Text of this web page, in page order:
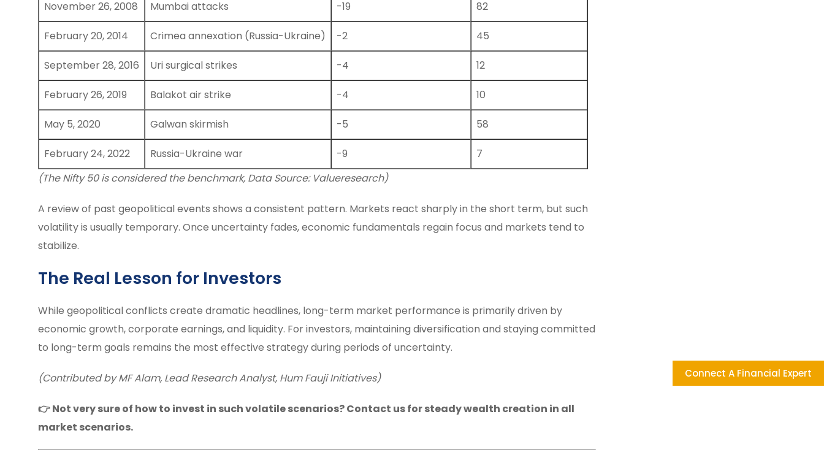
November 26, 2008 Mumbai attacks -19 82
February 20, 2014 Crimea annexation (Russia-Ukraine) -2 45
September 28, 2016 Uri surgical strikes -4 12
February 26, 2019 Balakot air strike -4 10
May 5, 2020 Galwan skirmish -5 58
February 24, 2022 Russia-Ukraine war -9
7
(The Nifty 50 is considered the benchmark, Data Source: Valueresearch)
A review of past geopolitical events shows a consistent pattern. Markets react sharply in the short term, but such
volatility is usually temporary. Once uncertainty fades, economic fundamentals regain focus and markets tend to
stabilize.
The Real Lesson for Investors
While geopolitical conflicts create dramatic headlines, long-term market performance is primarily driven by
economic growth, corporate earnings, and liquidity. For investors, maintaining diversification and staying committed
to long-term goals remains the most effective strategy during periods of uncertainty.
(Contributed by MF Alam, Lead Research Analyst, Hum Fauji Initiatives)
👉 Not very sure of how to invest in such volatile scenarios? Contact us for steady wealth creation in all
market scenarios.
Connect A Financial Expert